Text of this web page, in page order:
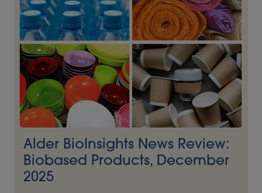
Alder BioInsights News Review:
Biobased Products, December
2025